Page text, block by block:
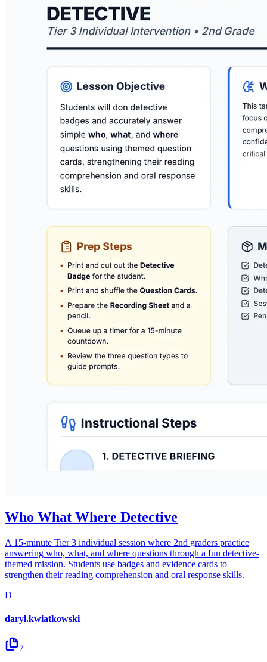
Who What Where Detective
A 15-minute Tier 3 individual session where 2nd graders practice
answering who, what, and where questions through a fun detective-
themed mission. Students use badges and evidence cards to
strengthen their reading comprehension and oral response skills.
D
daryl.kwiatkowski
7